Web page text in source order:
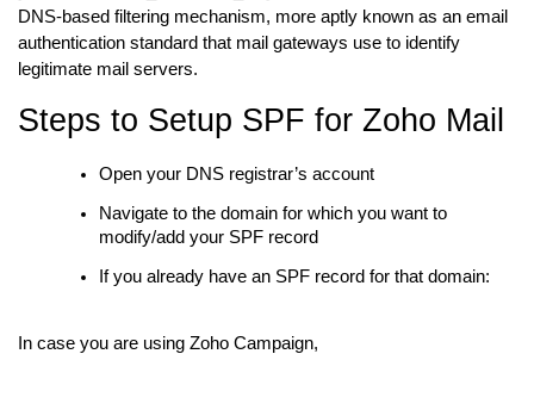
DNS-based filtering mechanism, more aptly known as an email
authentication standard that mail gateways use to identify
legitimate mail servers.
Steps to Setup SPF for Zoho Mail
Open your DNS registrar’s account
Navigate to the domain for which you want to
modify/add your SPF record
If you already have an SPF record for that domain:
In case you are using Zoho Campaign,